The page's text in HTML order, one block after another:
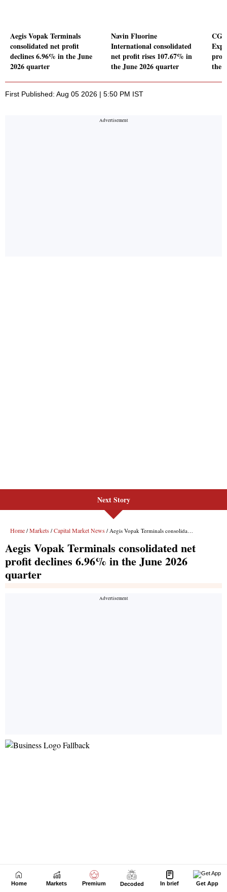
Next Story
Home Markets Premium Decoded In brief Get App